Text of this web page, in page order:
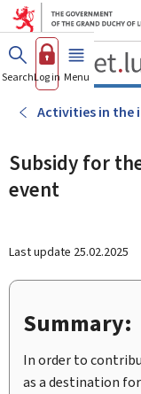
SearchLog in Menu main
Activities in
Subsidy for
event
Last update 25.02.2025
Summary:
In order to
as a destination for